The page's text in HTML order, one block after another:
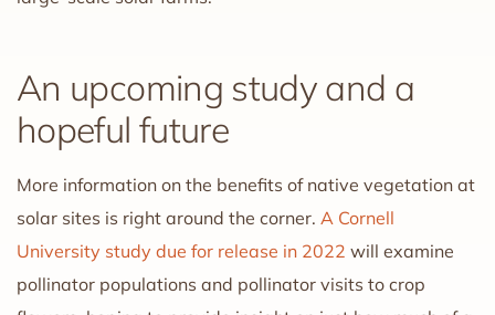
An upcoming study and a
hopeful future
More information on the benefits of native vegetation at
solar sites is right around the corner. A Cornell
University study due for release in 2022 will examine
pollinator populations and pollinator visits to crop